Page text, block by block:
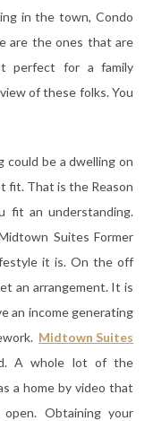
in the town, Condo
are the ones that are
perfect for a family
of these folks. You
could be a dwelling on
fit. That is the Reason
fit an understanding.
Suites Former
it is. On the off
an arrangement. It is
an income generating
Midtown Suites
A whole lot of the
a home by video that
Obtaining your